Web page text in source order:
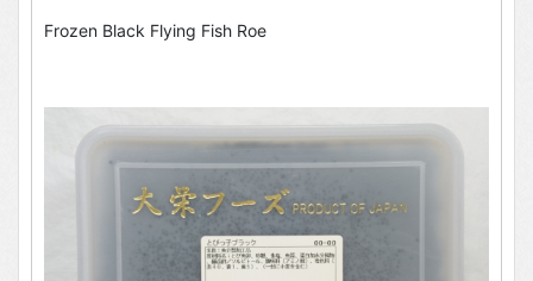
Frozen Black Flying Fish Roe